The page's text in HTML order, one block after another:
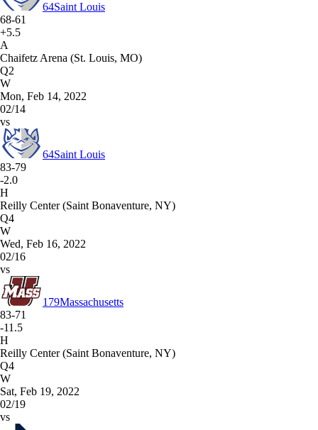
64Saint Louis
68-61
+5.5
A
Chaifetz Arena (St. Louis, MO)
Q2
W
Mon, Feb 14, 2022
02/14
vs
64Saint Louis
83-79
-2.0
H
Reilly Center (Saint Bonaventure, NY)
Q4
W
Wed, Feb 16, 2022
02/16
vs
179Massachusetts
83-71
-11.5
H
Reilly Center (Saint Bonaventure, NY)
Q4
W
Sat, Feb 19, 2022
02/19
vs